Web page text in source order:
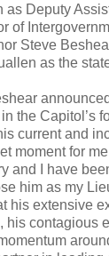
as Deputy
of
Steve
as the
the Capitol’s
current and
moment for
and I have
him as my
his extensive
his contagious